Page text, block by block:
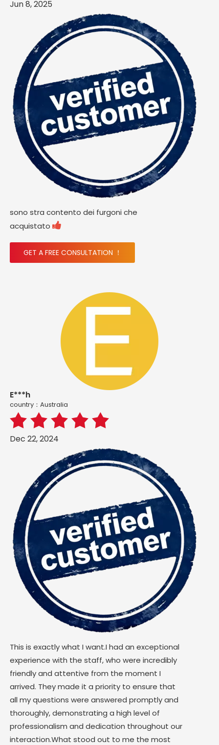
Jun 8, 2025
sono stra contento dei furgoni che
acquistato 
GET A FREE CONSULTATION ！
E***h
country：Australia
Dec 22, 2024
This is exactly what I want.I had an exceptional
experience with the staff, who were incredibly
friendly and attentive from the moment I
arrived. They made it a priority to ensure that
all my questions were answered promptly and
thoroughly, demonstrating a high level of
professionalism and dedication throughout our
interaction.What stood out to me the most